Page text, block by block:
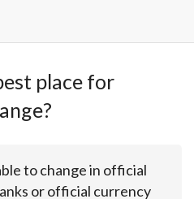
place for
to change in official
or official currency